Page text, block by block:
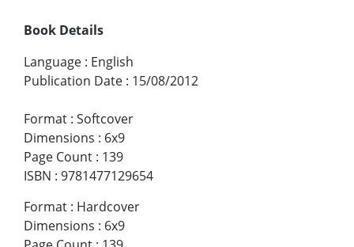
Book Details
Language : English
Publication Date : 15/08/2012
Format : Softcover
Dimensions : 6x9
Page Count : 139
ISBN : 9781477129654
Format : Hardcover
Dimensions : 6x9